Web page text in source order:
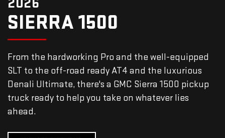
SIERRA 1500
From the hardworking Pro and the well-equipped
SLT to the off-road ready AT4 and the luxurious
Denali Ultimate, there's a GMC Sierra 1500 pickup
truck ready to help you take on whatever lies
ahead.